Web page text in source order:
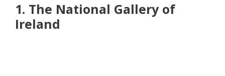
1. The National Gallery of
Ireland